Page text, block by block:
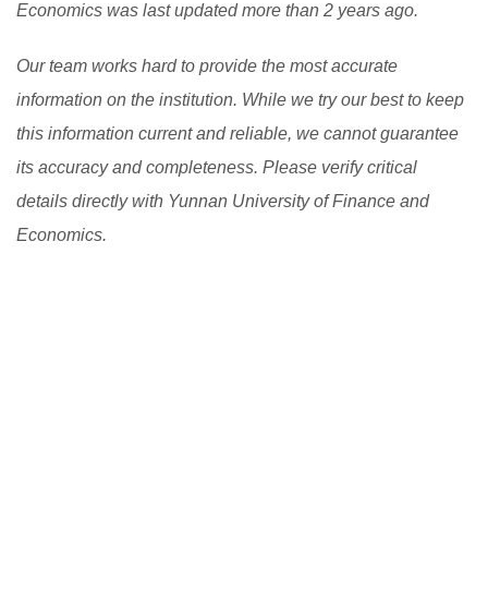
Economics was last updated more than 2 years ago.
Our team works hard to provide the most accurate
information on the institution. While we try our best to keep
this information current and reliable, we cannot guarantee
its accuracy and completeness. Please verify critical
details directly with Yunnan University of Finance and
Economics.